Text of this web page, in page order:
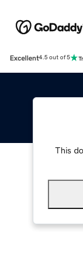
Excellent4.5 out of 5
This